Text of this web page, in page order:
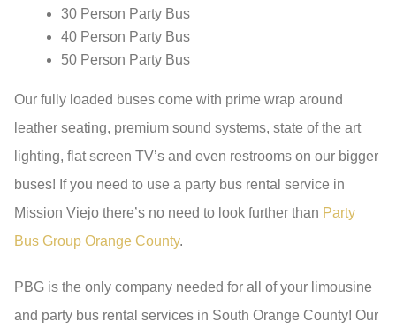
30 Person Party Bus
40 Person Party Bus
50 Person Party Bus
Our fully loaded buses come with prime wrap around
leather seating, premium sound systems, state of the art
lighting, flat screen TV’s and even restrooms on our bigger
buses! If you need to use a party bus rental service in
Mission Viejo there’s no need to look further than Party
Bus Group Orange County.
PBG is the only company needed for all of your limousine
and party bus rental services in South Orange County! Our